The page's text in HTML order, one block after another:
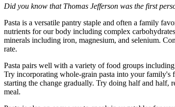
Did you know that Thomas Jefferson was the first
Pasta is a versatile pantry staple and often a family
nutrients for our body including complex
minerals including iron, magnesium, and selenium.
rate.
Pasta pairs well with a variety of food groups including
Try incorporating whole-grain pasta into your family's
starting the change gradually. Try doing half and
meal.